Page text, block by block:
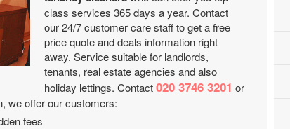
class services 365 days a year. Contact
our 24/7 customer care staff to get a free
price quote and deals information right
away. Service suitable for landlords,
tenants, real estate agencies and also
holiday lettings. Contact020 3746 3201 or
we offer our customers:
fees